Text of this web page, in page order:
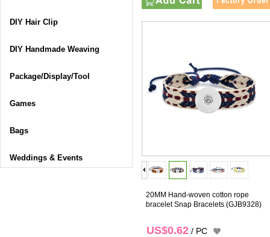
20MM Hand-woven cotton rope
bracelet Snap Bracelets (GJB9328)
US$0.62 / PC
DIY Hair Clip
DIY Handmade Weaving
Package/Display/Tool
Games
Bags
Weddings & Events